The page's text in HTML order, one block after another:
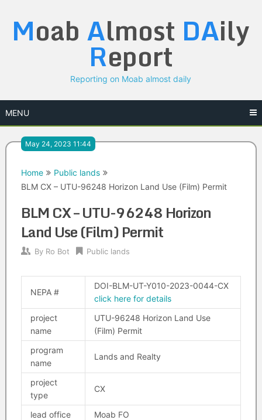
content
Moab Almost DAily
Report
Reporting on Moab almost daily
MENU
May 24, 2023 11:44
Home
Public lands
BLM CX – UTU-96248 Horizon Land Use (Film) Permit
BLM CX – UTU-96248 Horizon
Land Use (Film) Permit
By Ro Bot Public lands
NEPA #
DOI-BLM-UT-Y010-2023-0044-CX
click here for details
project
name
UTU-96248 Horizon Land Use
(Film) Permit
program
name
Lands and Realty
project
type
CX
lead office
Moab FO